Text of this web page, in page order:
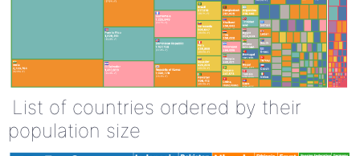
List of countries ordered by their
population size